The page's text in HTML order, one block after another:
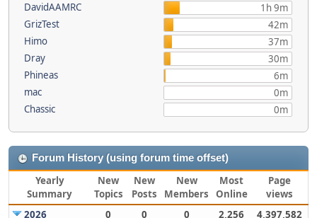
DavidAAMRC
1h 9m
GrizTest
42m
Himo
37m
Dray
30m
Phineas
6m
mac
0m
Chassic
0m
Forum History (using forum time offset)
Yearly
Summary
New
Topics
New
Posts
New
Members
Most
Online
Page
views
2026
0 0 0 2,256 4,397,582